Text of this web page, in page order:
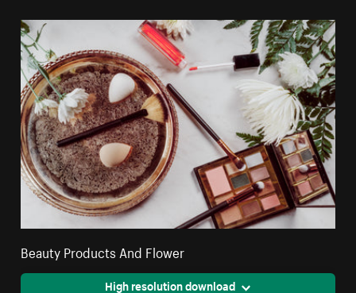
Beauty Products And Flower
High resolution download